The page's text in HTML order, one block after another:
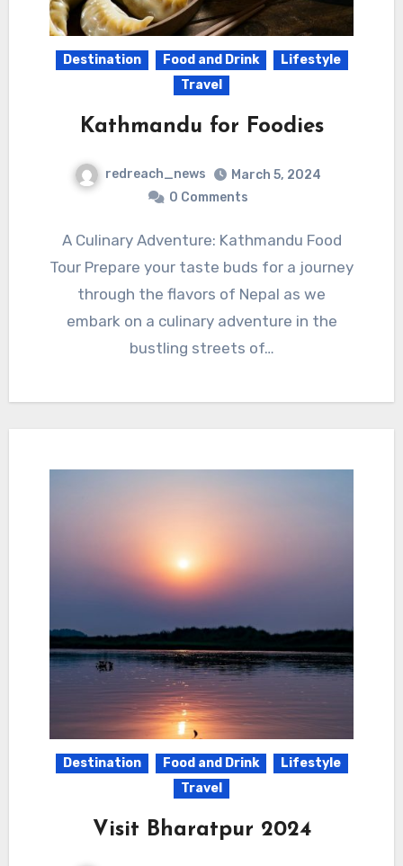
Destination Food and Drink
Lifestyle
Travel
Kathmandu for Foodies
redreach_news
March 5, 2024
0 Comments
A Culinary Adventure: Kathmandu Food
Tour Prepare your taste buds for a journey
through the flavors of Nepal as we
embark on a culinary adventure in the
bustling streets of…
Destination Food and Drink
Lifestyle
Travel
Visit Bharatpur 2024